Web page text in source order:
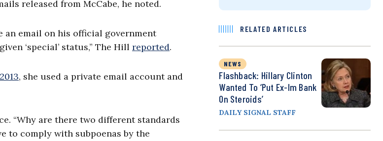
released from McCabe, he noted.
an email on his official government
‘special’ status,” The Hill reported.
, she used a private email account and
“Why are there two different standards
to comply with subpoenas by the
RELATED ARTICLES
NEWS
Flashback: Hillary Clinton
Wanted To ‘Put Ex-Im Bank
On Steroids’
DAILY SIGNAL STAFF